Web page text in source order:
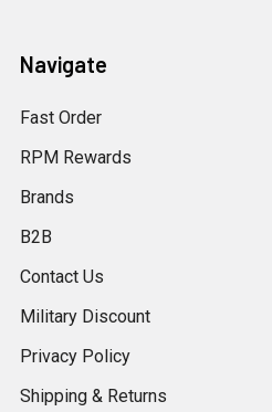
Navigate
Fast Order
RPM Rewards
Brands
B2B
Contact Us
Military Discount
Privacy Policy
Shipping & Returns